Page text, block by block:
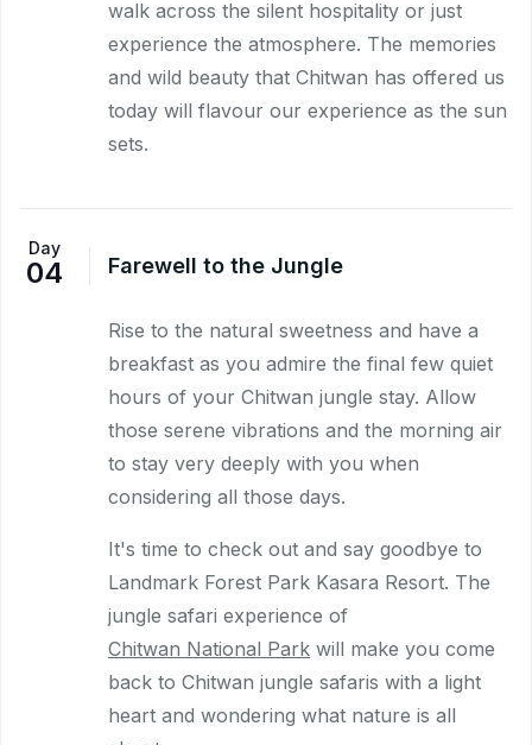
walk across the silent hospitality or just
experience the atmosphere. The memories
and wild beauty that Chitwan has offered us
today will flavour our experience as the sun
sets.
Day
04 Farewell to the Jungle
Rise to the natural sweetness and have a
breakfast as you admire the final few quiet
hours of your Chitwan jungle stay. Allow
those serene vibrations and the morning air
to stay very deeply with you when
considering all those days.
It's time to check out and say goodbye to
Landmark Forest Park Kasara Resort. The
jungle safari experience of
Chitwan National Park will make you come
back to Chitwan jungle safaris with a light
heart and wondering what nature is all